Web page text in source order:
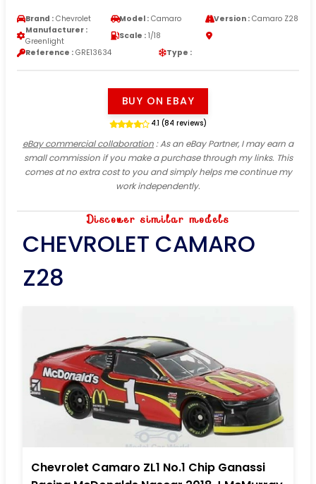
Brand : Chevrolet Model : Camaro Version :Camaro Z28
Manufacturer :
Greenlight
Scale : 1/18
Reference : GRE13634 Type :
BUY ON EBAY
4.1 (84 reviews)
eBay commercial collaboration: As an eBay Partner, I may earn a
small commission if you make a purchase through my links. This
comes at no extra cost to you and simply helps me continue my
work independently.
Discover similar models
CHEVROLET CAMARO
Z28
Chevrolet Camaro ZL1 No.1 Chip Ganassi